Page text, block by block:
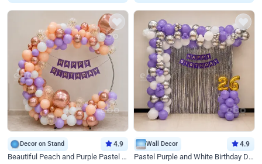
Decor on Stand 4.9
Beautiful Peach and Purple Pastel Ring Birthday Decor
Wall Decor 4.9
Pastel Purple and White Birthday Decor